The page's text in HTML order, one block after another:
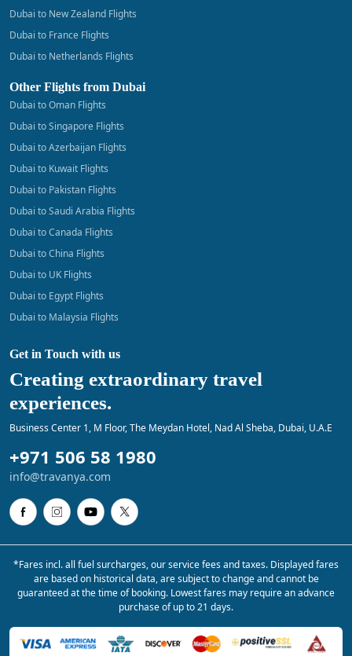
Dubai to New Zealand Flights
Dubai to France Flights
Dubai to Netherlands Flights
Other Flights from Dubai
Dubai to Oman Flights
Dubai to Singapore Flights
Dubai to Azerbaijan Flights
Dubai to Kuwait Flights
Dubai to Pakistan Flights
Dubai to Saudi Arabia Flights
Dubai to Canada Flights
Dubai to China Flights
Dubai to UK Flights
Dubai to Egypt Flights
Dubai to Malaysia Flights
Get in Touch with us
Creating extraordinary travel
experiences.
Business Center 1, M Floor, The Meydan Hotel, Nad Al Sheba, Dubai, U.A.E
+971 506 58 1980
info@travanya.com
*Fares incl. all fuel surcharges, our service fees and taxes. Displayed fares
are based on historical data, are subject to change and cannot be
guaranteed at the time of booking. Lowest fares may require an advance
purchase of up to 21 days.